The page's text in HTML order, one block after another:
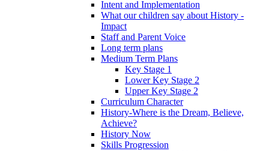
Intent and Implementation
What our children say about History -
Impact
Staff and Parent Voice
Long term plans
Medium Term Plans
Key Stage 1
Lower Key Stage 2
Upper Key Stage 2
Curriculum Character
History-Where is the Dream, Believe,
Achieve?
History Now
Skills Progression